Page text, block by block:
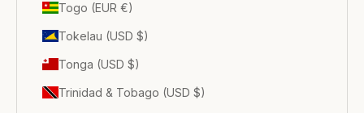
Togo (EUR €)
Tokelau (USD $)
Tonga (USD $)
Trinidad & Tobago (USD $)